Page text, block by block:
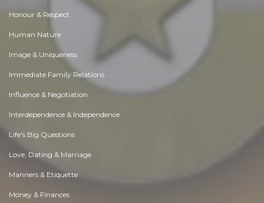
Honour & Respect
Human Nature
Image & Uniqueness
Immediate Family Relations
Influence & Negotiation
Interdependence & Independence
Life's Big Questions
Love, Dating & Marriage
Manners & Etiquette
Money & Finances